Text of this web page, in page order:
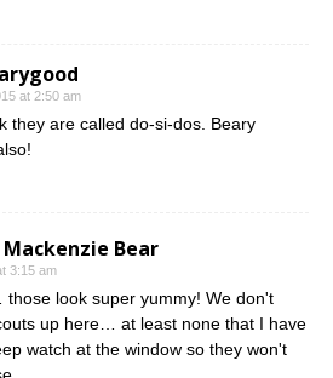
at 2:50 am
they are called do-si-dos. Beary
Bear
3:15 am
look super yummy! We don't
up here… at least none that I have
watch at the window so they won't